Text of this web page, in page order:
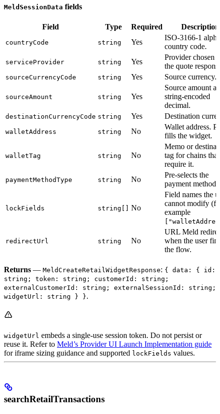
MeldSessionData fields
Field Type Required Description
countryCode string Yes
ISO-3166-1
country code.
serviceProvider string Yes
Provider chosen
the quote
sourceCurrencyCode string Yes Source currency.
sourceAmount string Yes
Source amount
string-encoded
decimal.
destinationCurrencyCode string Yes Destination
walletAddress string No
Wallet address.
fills the widget.
walletTag string No
Memo or
tag for chains that
require it.
paymentMethodType string No
Pre-selects the
payment method.
lockFields string[] No
Field names the
cannot modify
example
redirectUrl string No
URL Meld
when the user
the flow.
Returns — MeldCreateRetailWidgetResponse: { data: { id:
string; token: string; customerId: string;
externalCustomerId: string; externalSessionId: string;
widgetUrl: string } }.
widgetUrl embeds a single-use session token. Do not persist or
reuse it. Refer to Meld’s Provider UI Launch Implementation guide
for iframe sizing guidance and supported lockFields values.
searchRetailTransactions